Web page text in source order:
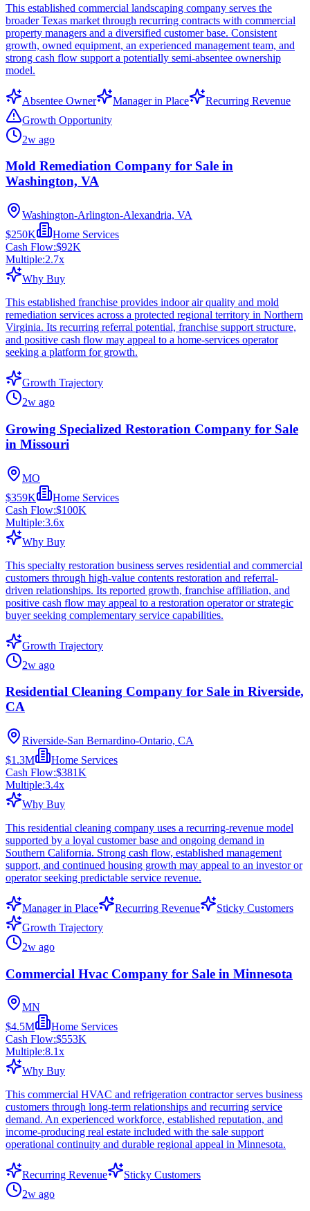
This established commercial landscaping company serves the
broader Texas market through recurring contracts with commercial
property managers and a diversified customer base. Consistent
growth, owned equipment, an experienced management team, and
strong cash flow support a potentially semi-absentee ownership
model.
Absentee Owner Manager in Place
Recurring Revenue
Growth Opportunity
2w ago
Mold Remediation Company for Sale in
Washington, VA
Washington-Arlington-Alexandria, VA
$250K
Home Services
Cash Flow:$92K
Multiple:2.7x
Why Buy
This established franchise provides indoor air quality and mold
remediation services across a protected regional territory in Northern
Virginia. Its recurring referral potential, franchise support structure,
and positive cash flow may appeal to a home-services operator
seeking a platform for growth.
Growth Trajectory
2w ago
Growing Specialized Restoration Company for Sale
in Missouri
MO
$359K
Home Services
Cash Flow:$100K
Multiple:3.6x
Why Buy
This specialty restoration business serves residential and commercial
customers through high-value contents restoration and referral-
driven relationships. Its reported growth, franchise affiliation, and
positive cash flow may appeal to a restoration operator or strategic
buyer seeking complementary service capabilities.
Growth Trajectory
2w ago
Residential Cleaning Company for Sale in Riverside,
CA
Riverside-San Bernardino-Ontario, CA
$1.3M
Home Services
Cash Flow:$381K
Multiple:3.4x
Why Buy
This residential cleaning company uses a recurring-revenue model
supported by a loyal customer base and ongoing demand in
Southern California. Strong cash flow, established management
support, and continued housing growth may appeal to an investor or
operator seeking predictable service revenue.
Manager in Place Recurring Revenue
Sticky Customers
Growth Trajectory
2w ago
Commercial Hvac Company for Sale in Minnesota
MN
$4.5M
Home Services
Cash Flow:$553K
Multiple:8.1x
Why Buy
This commercial HVAC and refrigeration contractor serves business
customers through long-term relationships and recurring service
demand. An experienced workforce, established reputation, and
income-producing real estate included with the sale support
operational continuity and durable regional appeal in Minnesota.
Recurring Revenue
Sticky Customers
2w ago